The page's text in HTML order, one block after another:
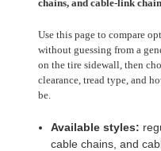
chains, and cable-link
Use this page to compare
without guessing from a
on the tire sidewall, then
clearance, tread type, and
be.
Available styles:
cable chains, and